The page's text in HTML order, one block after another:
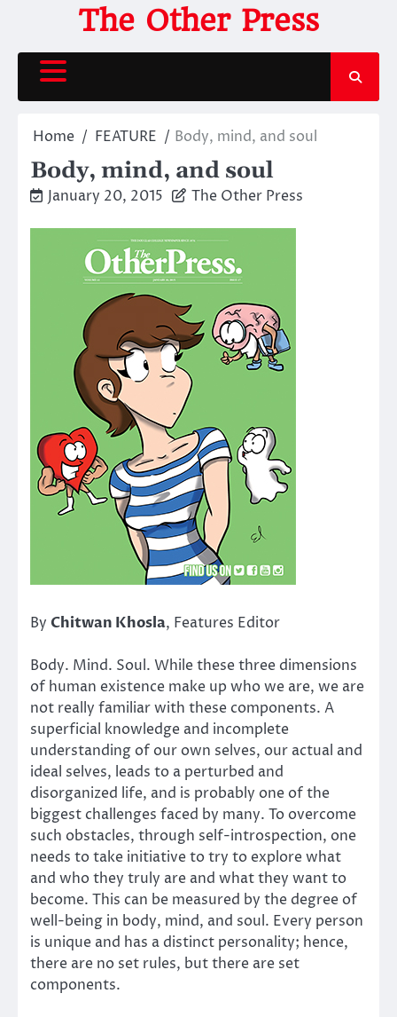
content
The Other Press
Home FEATURE Body, mind, and soul
Body, mind, and soul
January 20, 2015 The Other Press
By Chitwan Khosla, Features Editor
Body. Mind. Soul. While these three dimensions
of human existence make up who we are, we are
not really familiar with these components. A
superficial knowledge and incomplete
understanding of our own selves, our actual and
ideal selves, leads to a perturbed and
disorganized life, and is probably one of the
biggest challenges faced by many. To overcome
such obstacles, through self-introspection, one
needs to take initiative to try to explore what
and who they truly are and what they want to
become. This can be measured by the degree of
well-being in body, mind, and soul. Every person
is unique and has a distinct personality; hence,
there are no set rules, but there are set
components.